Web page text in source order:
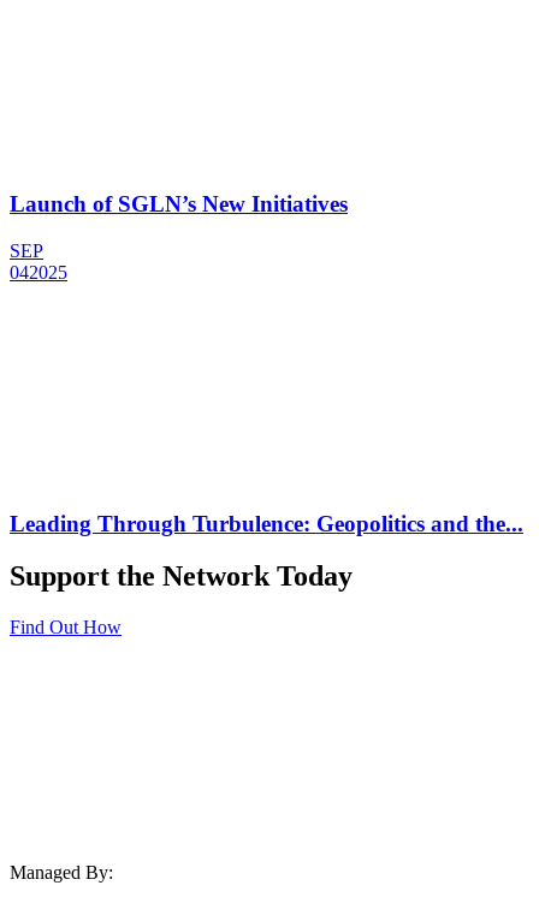
Launch of SGLN’s New Initiatives
SEP
042025
Leading Through Turbulence: Geopolitics and the...
Support the Network Today
Find Out How
Managed By: